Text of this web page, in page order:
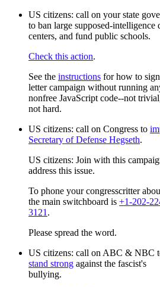
US citizens: call on your state
to ban large supposed-intelligence
centers, and fund public schools.
Check this action.
See the instructions for how to
letter campaign without running
nonfree JavaScript code--not
not hard.
US citizens: call on Congress to
Secretary of Defense Hegseth.
US citizens: Join with this
address this issue.
To phone your congresscritter
the main switchboard is +1-202-
3121 .
Please spread the word.
US citizens: call on ABC & NBC
stand strong against the fascist's
bullying.